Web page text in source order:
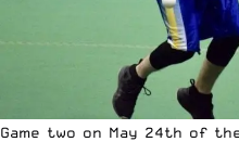
Game two on May 24th of